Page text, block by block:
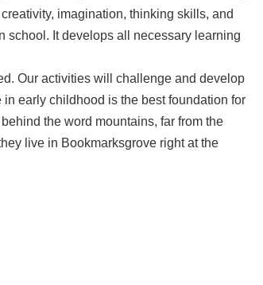
imagination, thinking skills, and
school. It develops all necessary learning
Our activities will challenge and develop
early childhood is the best foundation for
the word mountains, far from the
live in Bookmarksgrove right at the